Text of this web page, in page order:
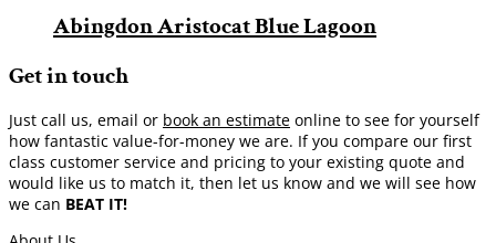
Abingdon Aristocat Blue Lagoon
Get in touch
Just call us, email or book an estimate online to see for yourself
how fantastic value-for-money we are. If you compare our first
class customer service and pricing to your existing quote and
would like us to match it, then let us know and we will see how
we can BEAT IT!